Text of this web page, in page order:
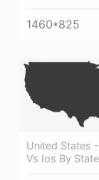
1460*825
United States
Vs Ios By State